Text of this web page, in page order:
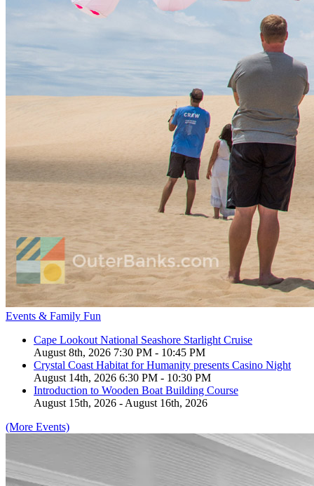
Events & Family Fun
Cape Lookout National Seashore Starlight Cruise
August 8th, 2026 7:30 PM - 10:45 PM
Crystal Coast Habitat for Humanity presents Casino Night
August 14th, 2026 6:30 PM - 10:30 PM
Introduction to Wooden Boat Building Course
August 15th, 2026 - August 16th, 2026
(More Events)